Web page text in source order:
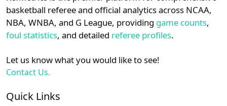
details.
Login Register
basketball referee and official analytics across NCAA,
NBA, WNBA, and G League, providing game counts,
foul statistics, and detailed referee profiles.
Let us know what you would like to see!
Contact Us.
Quick Links